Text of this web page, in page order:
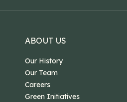
ABOUT US
Our History
Our Team
Careers
Green Initiatives